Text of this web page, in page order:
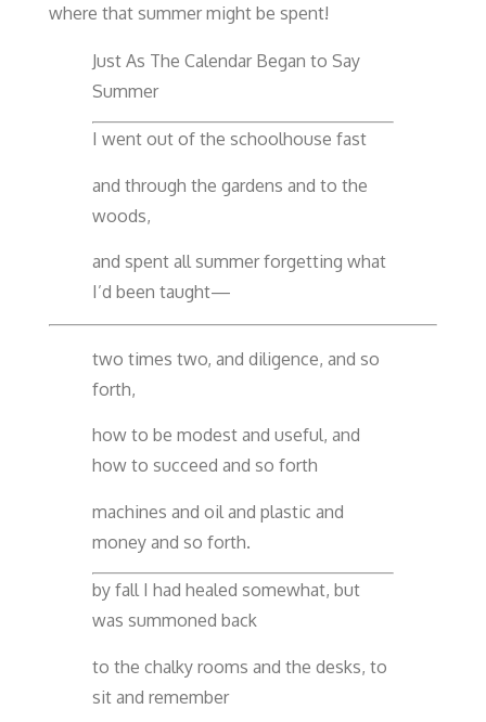
where that summer might be spent!
Just As The Calendar Began to Say
Summer
I went out of the schoolhouse fast
and through the gardens and to the
woods,
and spent all summer forgetting what
I’d been taught—
two times two, and diligence, and so
forth,
how to be modest and useful, and
how to succeed and so forth
machines and oil and plastic and
money and so forth.
by fall I had healed somewhat, but
was summoned back
to the chalky rooms and the desks, to
sit and remember